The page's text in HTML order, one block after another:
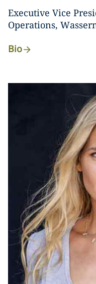
Executive Vice
Operations,
Bio